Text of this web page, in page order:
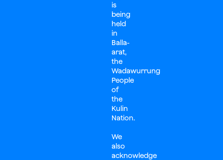
is
being
held
in
Balla-
arat,
the
Wadawurrung
People
of
the
Kulin
Nation.
We
also
acknowledge